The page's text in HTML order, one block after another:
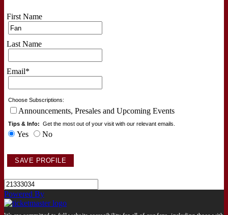
First Name
Last Name
Email*
Choose Subscriptions:
Announcements, Presales and Upcoming Events
Tips & Info: Get the most out of your visit with our relevant emails.
Yes No
Powered By